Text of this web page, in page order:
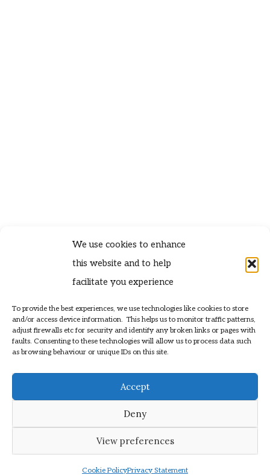
We use cookies to enhance
this website and to help
facilitate you experience
To provide the best experiences, we use technologies like cookies to store
and/or access device information. This helps us to monitor traffic patterns,
adjust firewalls etc for security and identify any broken links or pages with
faults. Consenting to these technologies will allow us to process data such
as browsing behaviour or unique IDs on this site.
Accept
Deny
View preferences
Cookie PolicyPrivacy Statement
contact@tynekittiwakes.co.uk
» Privacy Policy
Helping to Support Colonies of Kittiwake